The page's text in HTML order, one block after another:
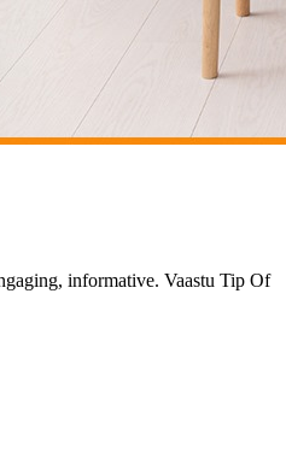
informative. Vaastu Tip Of